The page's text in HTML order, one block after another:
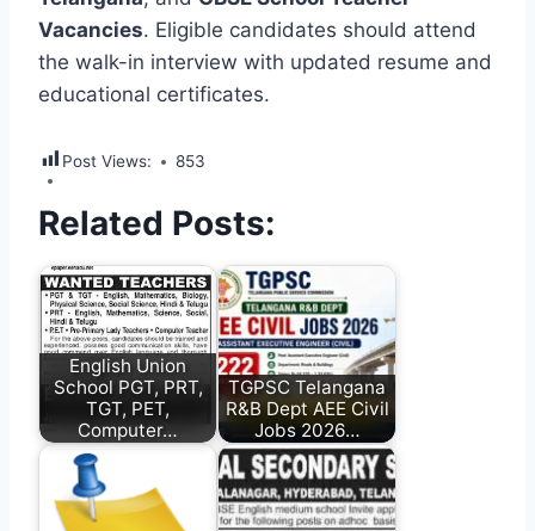
Vacancies. Eligible candidates should attend
the walk-in interview with updated resume and
educational certificates.
Post Views: 853
Related Posts:
English Union
School PGT, PRT,
TGT, PET,
Computer…
TGPSC Telangana
R&B Dept AEE Civil
Jobs 2026…